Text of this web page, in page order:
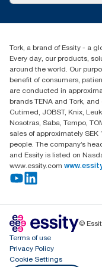
1800 643 634
Australia Sales
PO Box 1580
Victoria 3169
Tork, a brand of Essity - a
Every day, our products,
around the world. Our
benefit of consumers,
are conducted in
brands TENA and Tork,
Cutimed, JOBST, Knix,
Nosotras, Saba, Tempo,
sales of approximately
people. The company’s
and Essity is listed on
www.essity.com
©
Terms of use
Privacy Policy
Cookie Settings